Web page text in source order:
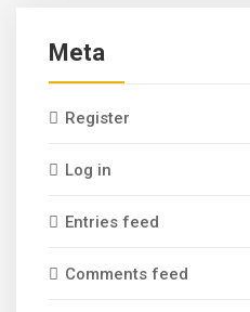
Meta
Register
Log in
Entries feed
Comments feed